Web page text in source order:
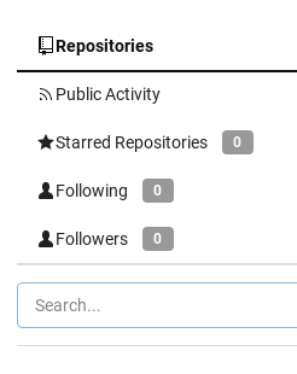
Repositories
Public Activity
Starred Repositories 0
Following 0
Followers 0